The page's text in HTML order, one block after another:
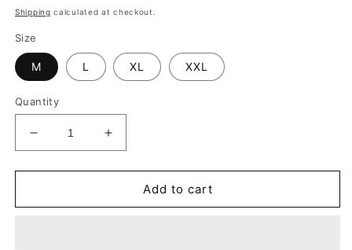
price
Shipping calculated at checkout.
Size
M L XL XXL
Quantity
Decrease
quantity
for
-
Increase
quantity
for
-
Add to cart